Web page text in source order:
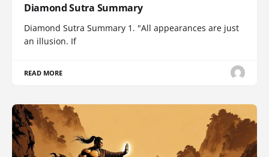
Diamond Sutra Summary
Diamond Sutra Summary 1. "All appearances are just
an illusion. If
READ MORE